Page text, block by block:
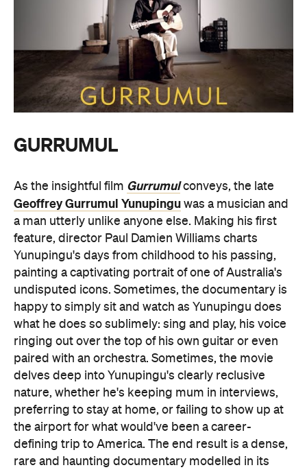
GURRUMUL
As the insightful film Gurrumulconveys, the late
Geoffrey Gurrumul Yunupingu was a musician and
a man utterly unlike anyone else. Making his first
feature, director Paul Damien Williams charts
Yunupingu's days from childhood to his passing,
painting a captivating portrait of one of Australia's
undisputed icons. Sometimes, the documentary is
happy to simply sit and watch as Yunupingu does
what he does so sublimely: sing and play, his voice
ringing out over the top of his own guitar or even
paired with an orchestra. Sometimes, the movie
delves deep into Yunupingu's clearly reclusive
nature, whether he's keeping mum in interviews,
preferring to stay at home, or failing to show up at
the airport for what would've been a career-
defining trip to America. The end result is a dense,
rare and haunting documentary modelled in its